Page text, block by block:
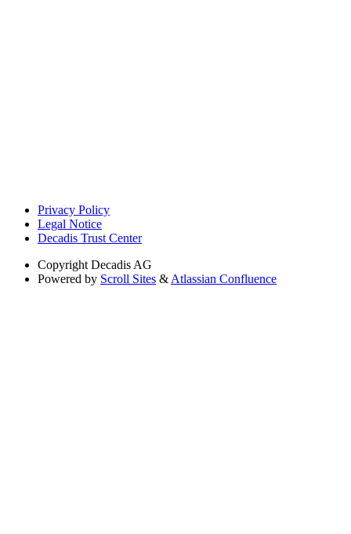
Privacy Policy
Legal Notice
Decadis Trust Center
Copyright Decadis AG
Powered by Scroll Sites & Atlassian Confluence